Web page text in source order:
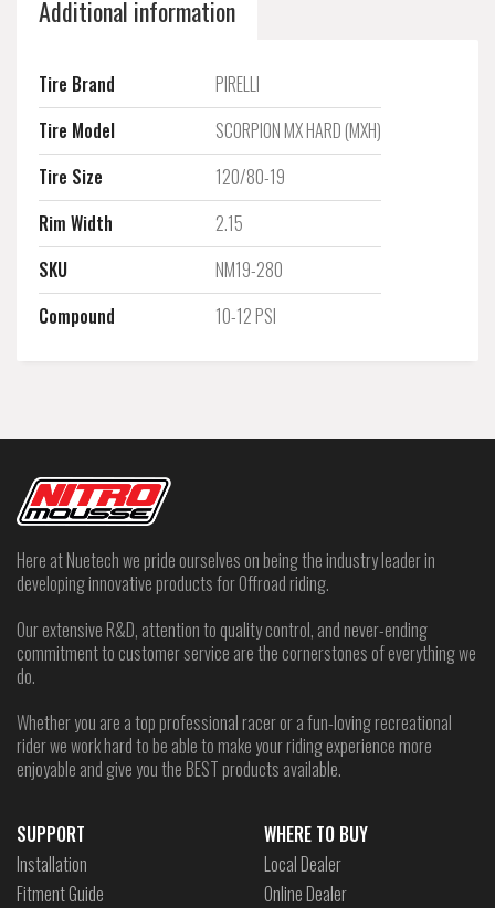
Additional information
Tire Brand
PIRELLI
Tire Model
SCORPION MX HARD (MXH)
Tire Size
120/80-19
Rim Width
2.15
SKU
NM19-280
Compound
10-12 PSI
Here at Nuetech we pride ourselves on being the industry leader in
developing innovative products for Offroad riding.
Our extensive R&D, attention to quality control, and never-ending
commitment to customer service are the cornerstones of everything we
do.
Whether you are a top professional racer or a fun-loving recreational
rider we work hard to be able to make your riding experience more
enjoyable and give you the BEST products available.
SUPPORT
Installation
Fitment Guide
WHERE TO BUY
Local Dealer
Online Dealer